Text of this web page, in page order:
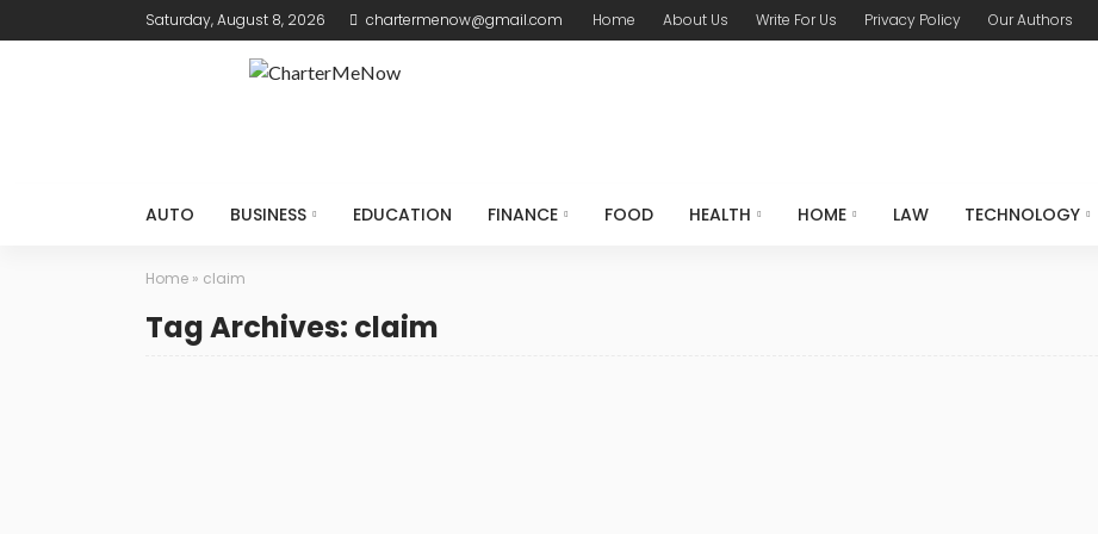
Saturday, August 8, 2026 chartermenow@gmail.com Home About Us Write For Us Privacy Policy Our Authors
AUTO BUSINESS EDUCATION FINANCE FOOD HEALTH HOME LAW TECHNOLOGY
Home » claim
Tag Archives: claim